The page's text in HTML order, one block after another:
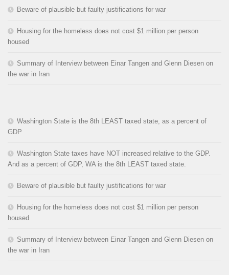
Beware of plausible but faulty justifications for war
Housing for the homeless does not cost $1 million per person
housed
Summary of Interview between Einar Tangen and Glenn Diesen on
the war in Iran
Washington State is the 8th LEAST taxed state, as a percent of
GDP
Washington State taxes have NOT increased relative to the GDP.
And as a percent of GDP, WA is the 8th LEAST taxed state.
Beware of plausible but faulty justifications for war
Housing for the homeless does not cost $1 million per person
housed
Summary of Interview between Einar Tangen and Glenn Diesen on
the war in Iran